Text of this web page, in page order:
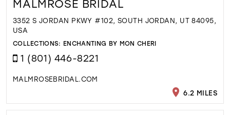
MALMROSE BRIDAL
3352 S JORDAN PKWY #102, SOUTH JORDAN, UT 84095,
USA
COLLECTIONS: ENCHANTING BY MON CHERI
1 (801) 446-8221
MALMROSEBRIDAL.COM
6.2 MILES